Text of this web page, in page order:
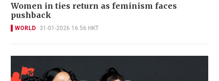
Women in ties return as feminism faces
pushback
WORLD 31-01-2026 16:56 HKT